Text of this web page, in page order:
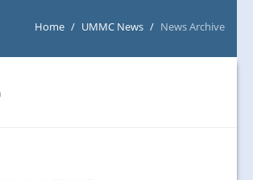
NEWS/EVENTS
Home / UMMC News / News Archive